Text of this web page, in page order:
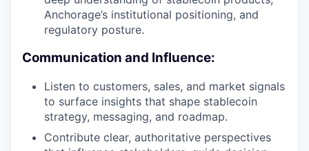
Anchorage’s institutional positioning, and
regulatory posture.
Communication and Influence:
Listen to customers, sales, and market signals
to surface insights that shape stablecoin
strategy, messaging, and roadmap.
Contribute clear, authoritative perspectives